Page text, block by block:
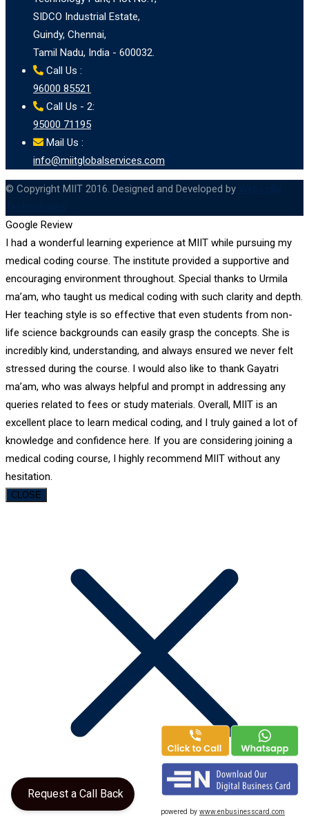
SIDCO Industrial Estate,
Guindy, Chennai,
Tamil Nadu, India - 600032.
Call Us :
96000 85521
Call Us - 2:
95000 71195
Mail Us :
info@miitglobalservices.com
© Copyright MIIT 2016. Designed and Developed by
Request a Call Back
Google Review
I had a wonderful learning experience at MIIT while pursuing my
medical coding course. The institute provided a supportive and
encouraging environment throughout. Special thanks to Urmila
ma’am, who taught us medical coding with such clarity and depth.
Her teaching style is so effective that even students from non-
life science backgrounds can easily grasp the concepts. She is
incredibly kind, understanding, and always ensured we never felt
stressed during the course. I would also like to thank Gayatri
ma’am, who was always helpful and prompt in addressing any
queries related to fees or study materials. Overall, MIIT is an
excellent place to learn medical coding, and I truly gained a lot of
knowledge and confidence here. If you are considering joining a
medical coding course, I highly recommend MIIT without any
hesitation.
CLOSE
powered by www.enbusinesscard.com